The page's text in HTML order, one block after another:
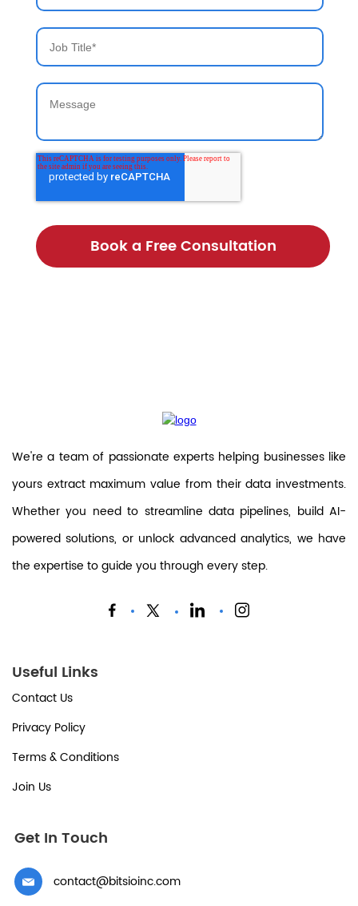
We're a team of passionate experts helping businesses like
yours extract maximum value from their data investments.
Whether you need to streamline data pipelines, build AI-
powered solutions, or unlock advanced analytics, we have
the expertise to guide you through every step.
Useful Links
Contact Us
Privacy Policy
Terms & Conditions
Join Us
Get In Touch
contact@bitsioinc.com